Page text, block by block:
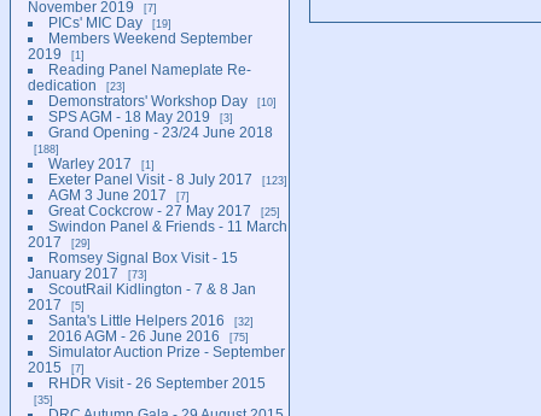
November 2019
7
PICs' MIC Day 19
Members Weekend September
2019
1
Reading Panel Nameplate Re-
dedication
23
Demonstrators' Workshop Day 10
SPS AGM - 18 May 2019 3
Grand Opening - 23/24 June 2018
188
Warley 2017 1
Exeter Panel Visit - 8 July 2017 123
AGM 3 June 2017 7
Great Cockcrow - 27 May 2017 25
Swindon Panel & Friends - 11 March
2017
29
Romsey Signal Box Visit - 15
January 2017
73
ScoutRail Kidlington - 7 & 8 Jan
2017
5
Santa's Little Helpers 2016 32
2016 AGM - 26 June 2016 75
Simulator Auction Prize - September
2015
7
RHDR Visit - 26 September 2015
35